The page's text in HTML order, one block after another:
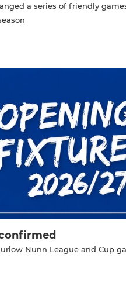
a series of friendly
Nunn League and Cup